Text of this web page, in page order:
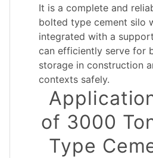
It is a complete and
bolted type cement silo
integrated with a
can efficiently serve for
storage in construction
contexts safely.
of 3000
Type